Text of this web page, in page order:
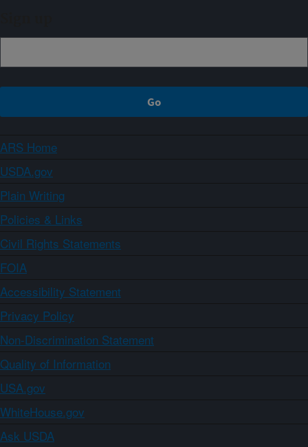
ARS Home
USDA.gov
Plain Writing
Policies & Links
Civil Rights Statements
FOIA
Accessibility Statement
Privacy Policy
Non-Discrimination Statement
Quality of Information
USA.gov
WhiteHouse.gov
Ask USDA